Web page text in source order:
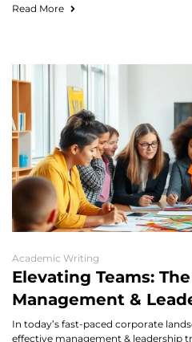
Read More
Academic Writing
Elevating Teams:
Management &
In today’s fast-paced corporate
effective management & leadership